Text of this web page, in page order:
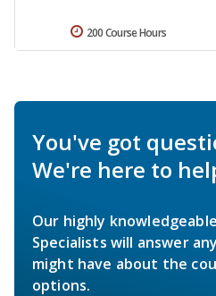
200 Course Hours
You've got
We're here to
Our highly
Specialists will answer
might have about the
options.